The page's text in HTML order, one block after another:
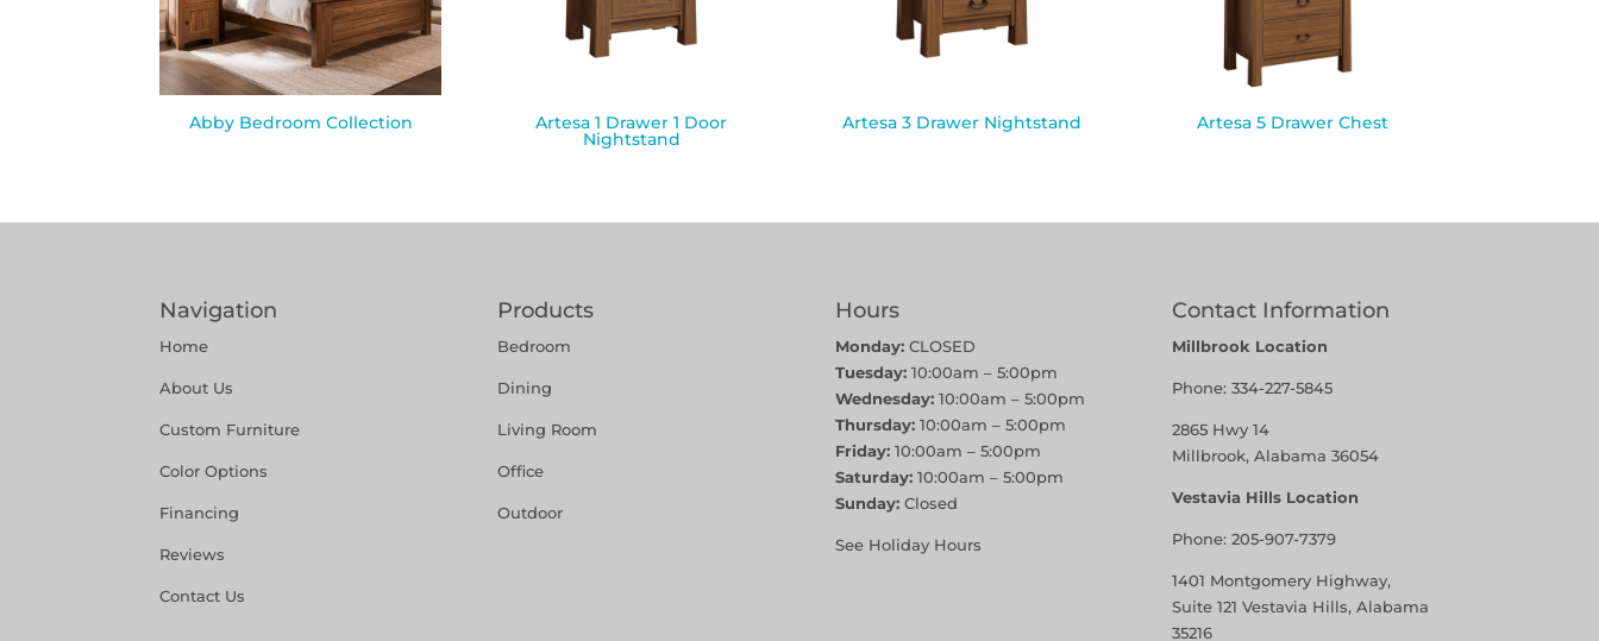
Abby Bedroom Collection Artesa 1 Drawer 1 Door
Nightstand
Artesa 3 Drawer Nightstand Artesa 5 Drawer Chest
Navigation
Home
About Us
Custom Furniture
Color Options
Financing
Reviews
Contact Us
Products
Bedroom
Dining
Living Room
Office
Outdoor
Hours
Monday:CLOSED
Tuesday:10:00am – 5:00pm
Wednesday:10:00am – 5:00pm
Thursday:10:00am – 5:00pm
Friday:10:00am – 5:00pm
Saturday:10:00am – 5:00pm
Sunday:Closed
See Holiday Hours
Contact Information
Millbrook Location
Phone:334-227-5845
2865 Hwy 14
Millbrook, Alabama 36054
Vestavia Hills Location
Phone:205-907-7379
1401 Montgomery Highway,
Suite 121 Vestavia Hills, Alabama
35216